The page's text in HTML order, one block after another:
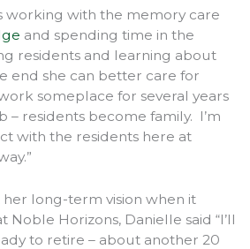
working with the memory care
and spending time in the
residents and learning about
end she can better care for
someplace for several years
– residents become family. I’m
with the residents here at
long-term vision when it
Horizons, Danielle said “I’ll
to retire – about another 20